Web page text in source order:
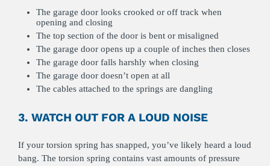
The garage door looks crooked or off track when
opening and closing
The top section of the door is bent or misaligned
The garage door opens up a couple of inches then closes
The garage door falls harshly when closing
The garage door doesn’t open at all
The cables attached to the springs are dangling
3. WATCH OUT FOR A LOUD NOISE
If your torsion spring has snapped, you’ve likely heard a loud
bang. The torsion spring contains vast amounts of pressure